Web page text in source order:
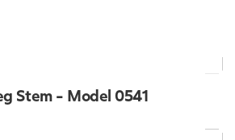
Stem - Model 0541